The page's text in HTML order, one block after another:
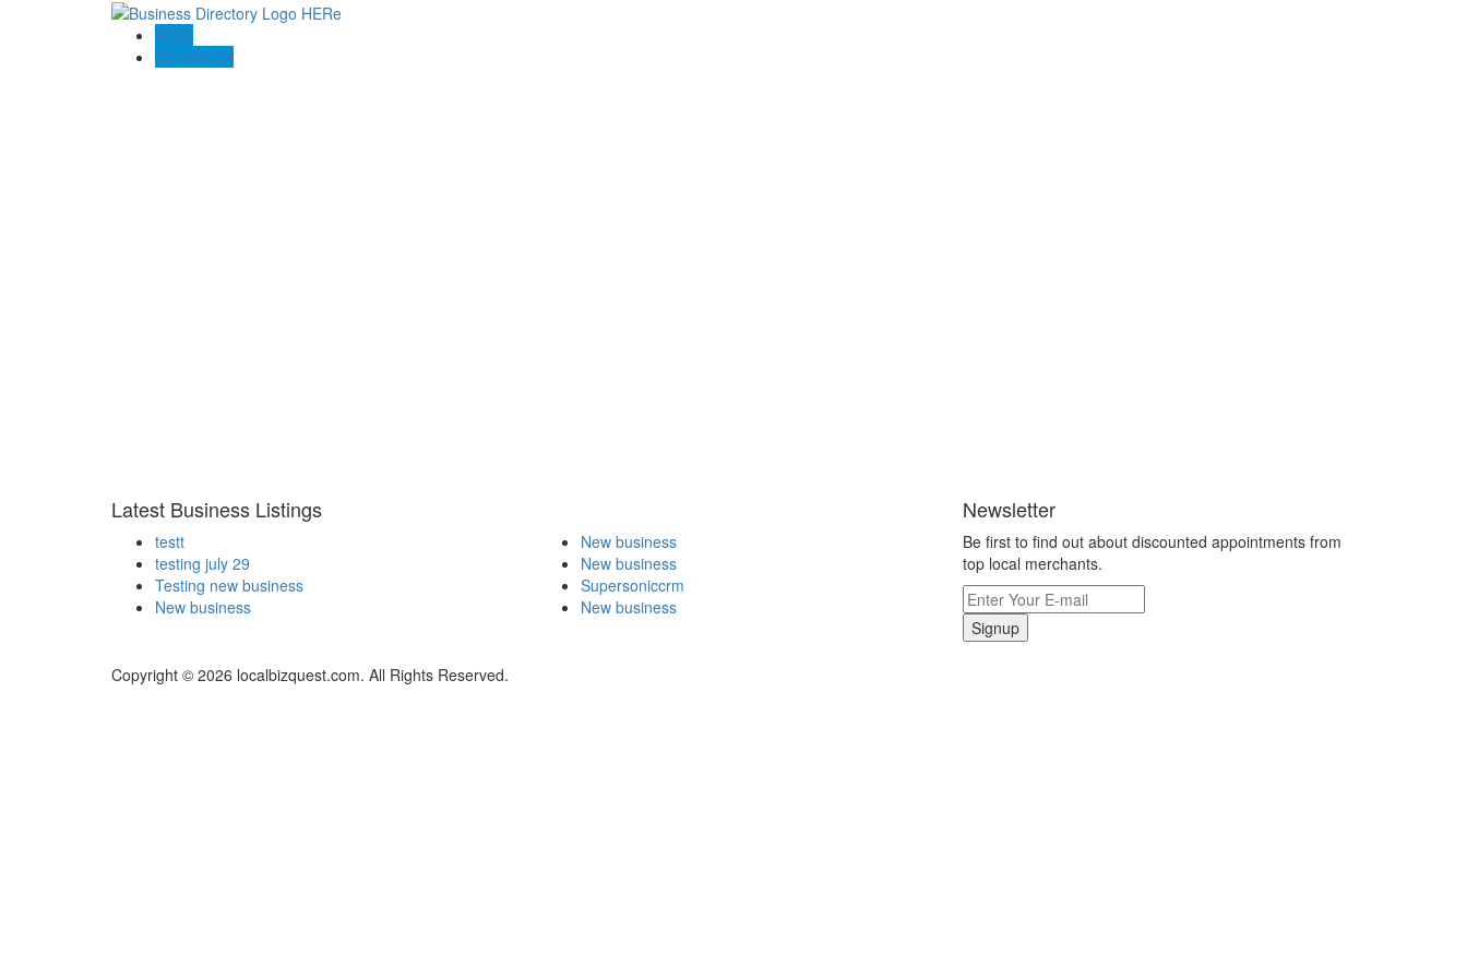
Blogs
Contact US
Latest Business Listings
testt
testing july 29
Testing new business
New business
New business
New business
Supersoniccrm
New business
Newsletter
Be first to find out about discounted appointments from
top local merchants.
Signup
Copyright © 2026 localbizquest.com. All Rights Reserved.